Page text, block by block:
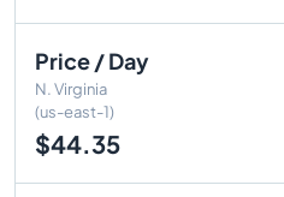
Price / Day
N. Virginia
(us-east-1)
$44.35